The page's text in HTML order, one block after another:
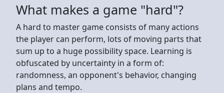
What makes a game "hard"?
A hard to master game consists of many actions
the player can perform, lots of moving parts that
sum up to a huge possibility space. Learning is
obfuscated by uncertainty in a form of:
randomness, an opponent's behavior, changing
plans and tempo.